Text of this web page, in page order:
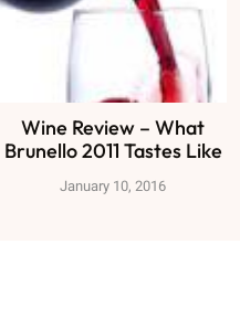
Wine Review – What
Brunello 2011 Tastes Like
January 10, 2016